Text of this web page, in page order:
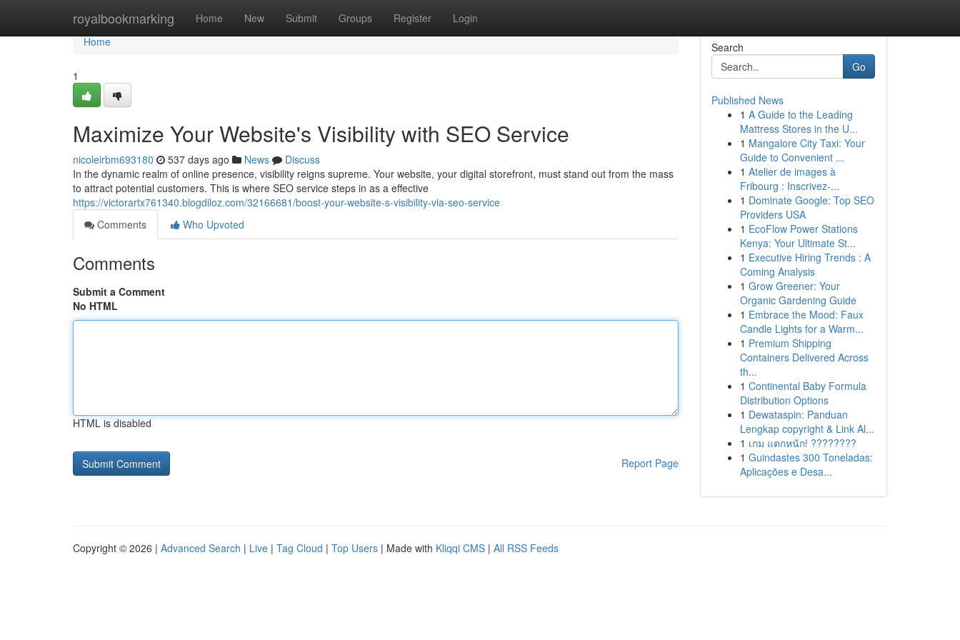
royalbookmarking Home New Submit Groups Register Login
Home
Home
1
Maximize Your Website's Visibility with SEO Service
nicoleirbm693180 537 days ago News
Discuss
In the dynamic realm of online presence, visibility reigns supreme. Your website, your digital storefront, must stand out from the mass
to attract potential customers. This is where SEO service steps in as a effective
https://victorartx761340.blogdiloz.com/32166681/boost-your-website-s-visibility-via-seo-service
Comments
Who Upvoted
Comments
Submit a Comment
No HTML
HTML is disabled
Report Page
Search
Go
Published News
1 A Guide to the Leading
Mattress Stores in the U...
1 Mangalore City Taxi: Your
Guide to Convenient ...
1 Atelier de images à
Fribourg : Inscrivez-...
1 Dominate Google: Top SEO
Providers USA
1 EcoFlow Power Stations
Kenya: Your Ultimate St...
1 Executive Hiring Trends : A
Coming Analysis
1 Grow Greener: Your
Organic Gardening Guide
1 Embrace the Mood: Faux
Candle Lights for a Warm...
1 Premium Shipping
Containers Delivered Across
th...
1 Continental Baby Formula
Distribution Options
1 Dewataspin: Panduan
Lengkap copyright & Link Al...
1 เกม แตกหนัก! ????????
1 Guindastes 300 Toneladas:
Aplicações e Desa...
Copyright © 2026 | Advanced Search | Live | Tag Cloud | Top Users | Made with Kliqqi CMS | All RSS Feeds